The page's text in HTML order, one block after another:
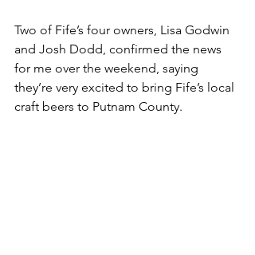
Two of Fife’s four owners, Lisa Godwin
and Josh Dodd, confirmed the news
for me over the weekend, saying
they’re very excited to bring Fife’s local
craft beers to Putnam County.